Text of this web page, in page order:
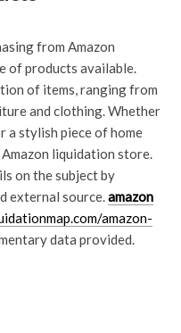
from Amazon
of products available.
of items, ranging from
and clothing. Whether
a stylish piece of home
liquidation store.
on the subject by
external source.amazon
amazon-
data provided.